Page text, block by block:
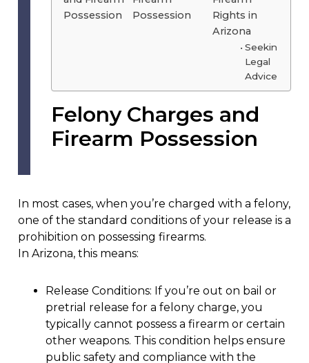
Possession
Possession
Rights in
Arizona
Seeking
Legal
Advice
Felony Charges and
Firearm Possession
In most cases, when you’re charged with a felony,
one of the standard conditions of your release is a
prohibition on possessing firearms.
In Arizona, this means:
Release Conditions: If you’re out on bail or
pretrial release for a felony charge, you
typically cannot possess a firearm or certain
other weapons. This condition helps ensure
public safety and compliance with the